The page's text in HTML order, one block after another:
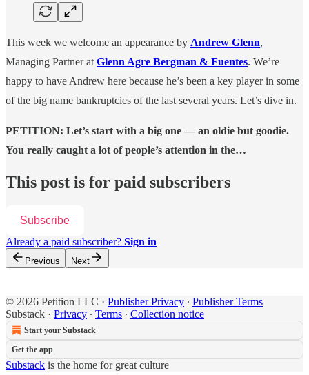
This week we welcome an appearance by Andrew Glenn,
Managing Partner at Glenn Agre Bergman & Fuentes. We’re
happy to have Andrew here because he’s been a key player in some
of the big name bankruptcies of the last several years. Let’s dive in.
PETITION: Let’s start with a big one — an oldie but goodie.
You really caught a lot of people’s attention in the…
This post is for paid subscribers
Subscribe
Already a paid subscriber? Sign in
Previous Next
© 2026 Petition LLC · Publisher Privacy ∙ Publisher Terms
Substack · Privacy ∙ Terms ∙ Collection notice
Start your Substack
Get the app
Substack is the home for great culture